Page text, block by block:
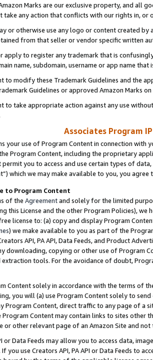
Marks are our exclusive property, and all
take any action that conflicts with our rights in, or
or otherwise use any logo or content created
from that seller or vendor specific written
apply to register any trademark that is
name, subdomain, username or app name
to modify these Trademark Guidelines and the
Guidelines or approved Amazon Marks
to take appropriate action against any use
Associates Program
your use of Program Content in connection
Program Content, including the proprietary
permit you to access and use certain types of
which we may make available to you, you agree
to Program Content
of the Agreementand solely for the limited
this License and the other Program Policies),
license to: (a) copy and display Program
) we make available to you as part of the
API, PA API, Data Feeds, and Product
downloading, copying or other use of Program
tools. For the avoidance of doubt,
Content solely in accordance with the terms of
you will (a) use Program Content solely to
Program Content, direct traffic to any page of a
Program Content may contain links to sites other
or other relevant page of an Amazon Site and not
or Data Feeds may allow you to access data,
you use Creators API, PA API or Data Feeds to